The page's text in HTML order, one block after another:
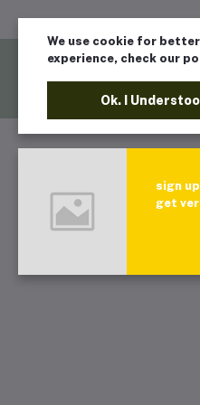
We use cookie for
experience, check our
Ok. I
sign
get